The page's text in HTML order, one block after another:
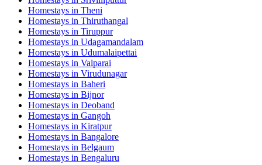
Homestays in Theni
Homestays in Thiruthangal
Homestays in Tiruppur
Homestays in Udagamandalam
Homestays in Udumalaipettai
Homestays in Valparai
Homestays in Virudunagar
Homestays in Baheri
Homestays in Bijnor
Homestays in Deoband
Homestays in Gangoh
Homestays in Kiratpur
Homestays in Bangalore
Homestays in Belgaum
Homestays in Bengaluru